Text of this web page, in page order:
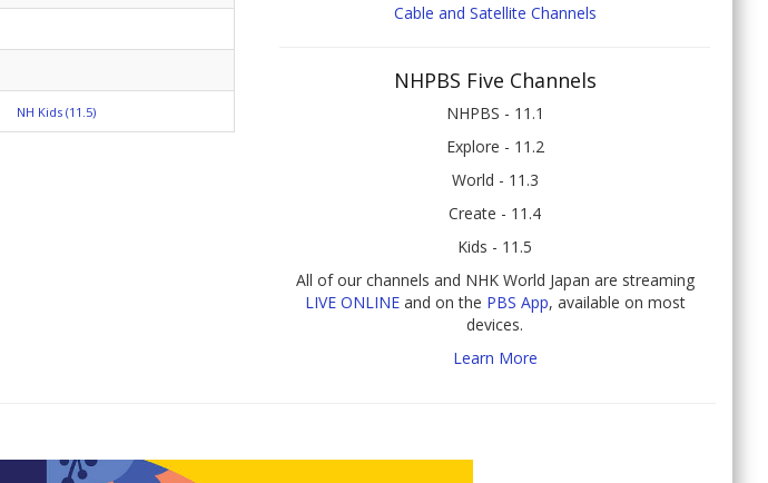
NH Kids (11.5)
Cable and Satellite Channels
NHPBS Five Channels
NHPBS - 11.1
Explore - 11.2
World - 11.3
Create - 11.4
Kids - 11.5
All of our channels and NHK World Japan are streaming
LIVE ONLINEand on the PBS App, available on most
devices.
Learn More